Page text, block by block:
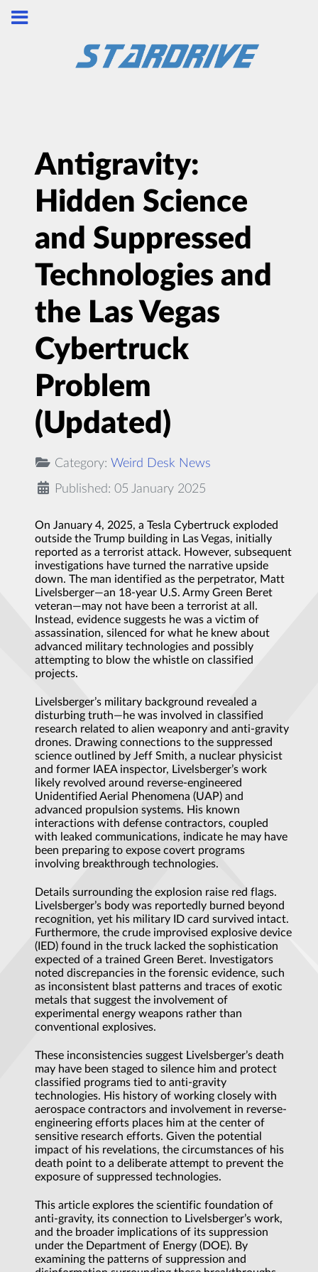
Antigravity:
Hidden Science
and Suppressed
Technologies and
the Las Vegas
Cybertruck
Problem
(Updated)
Category: Weird Desk News
Published: 05 January 2025
On January 4, 2025, a Tesla Cybertruck exploded
outside the Trump building in Las Vegas, initially
reported as a terrorist attack. However, subsequent
investigations have turned the narrative upside
down. The man identified as the perpetrator, Matt
Livelsberger—an 18-year U.S. Army Green Beret
veteran—may not have been a terrorist at all.
Instead, evidence suggests he was a victim of
assassination, silenced for what he knew about
advanced military technologies and possibly
attempting to blow the whistle on classified
projects.
Livelsberger’s military background revealed a
disturbing truth—he was involved in classified
research related to alien weaponry and anti-gravity
drones. Drawing connections to the suppressed
science outlined by Jeff Smith, a nuclear physicist
and former IAEA inspector, Livelsberger’s work
likely revolved around reverse-engineered
Unidentified Aerial Phenomena (UAP) and
advanced propulsion systems. His known
interactions with defense contractors, coupled
with leaked communications, indicate he may have
been preparing to expose covert programs
involving breakthrough technologies.
Details surrounding the explosion raise red flags.
Livelsberger’s body was reportedly burned beyond
recognition, yet his military ID card survived intact.
Furthermore, the crude improvised explosive device
(IED) found in the truck lacked the sophistication
expected of a trained Green Beret. Investigators
noted discrepancies in the forensic evidence, such
as inconsistent blast patterns and traces of exotic
metals that suggest the involvement of
experimental energy weapons rather than
conventional explosives.
These inconsistencies suggest Livelsberger’s death
may have been staged to silence him and protect
classified programs tied to anti-gravity
technologies. His history of working closely with
aerospace contractors and involvement in reverse-
engineering efforts places him at the center of
sensitive research efforts. Given the potential
impact of his revelations, the circumstances of his
death point to a deliberate attempt to prevent the
exposure of suppressed technologies.
This article explores the scientific foundation of
anti-gravity, its connection to Livelsberger’s work,
and the broader implications of its suppression
under the Department of Energy (DOE). By
examining the patterns of suppression and